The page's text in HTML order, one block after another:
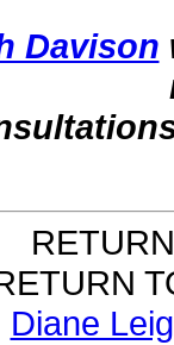
Davison
Diane